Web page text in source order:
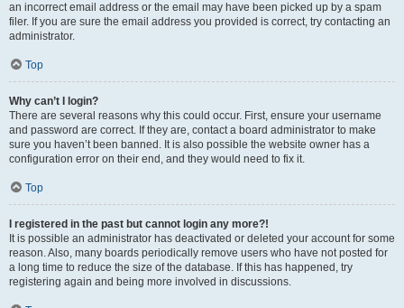
an incorrect email address or the email may have been picked up by a spam
filer. If you are sure the email address you provided is correct, try contacting an
administrator.
Top
Why can’t I login?
There are several reasons why this could occur. First, ensure your username
and password are correct. If they are, contact a board administrator to make
sure you haven’t been banned. It is also possible the website owner has a
configuration error on their end, and they would need to fix it.
Top
I registered in the past but cannot login any more?!
It is possible an administrator has deactivated or deleted your account for some
reason. Also, many boards periodically remove users who have not posted for
a long time to reduce the size of the database. If this has happened, try
registering again and being more involved in discussions.